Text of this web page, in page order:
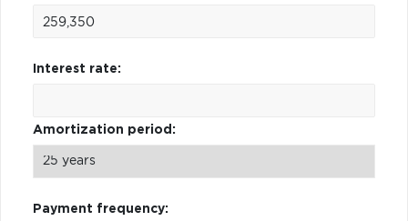
Interest rate:
Amortization period:
Payment frequency: